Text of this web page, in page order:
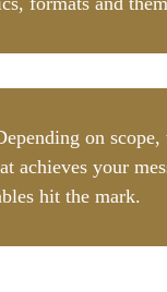
on
achieves your
hit the mark.